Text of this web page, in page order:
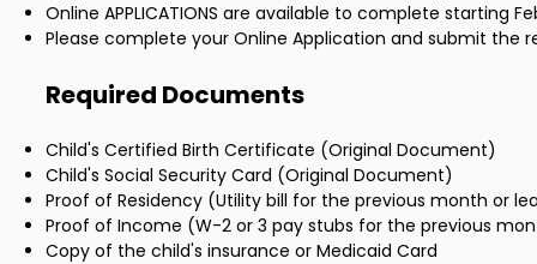
Online APPLICATIONS are available to complete starting
Please complete your Online Application and submit the
Required Documents
Child's Certified Birth Certificate (Original Document)
Child's Social Security Card (Original Document)
Proof of Residency (Utility bill for the previous month or
Proof of Income (W-2 or 3 pay stubs for the previous
Copy of the child's insurance or Medicaid Card